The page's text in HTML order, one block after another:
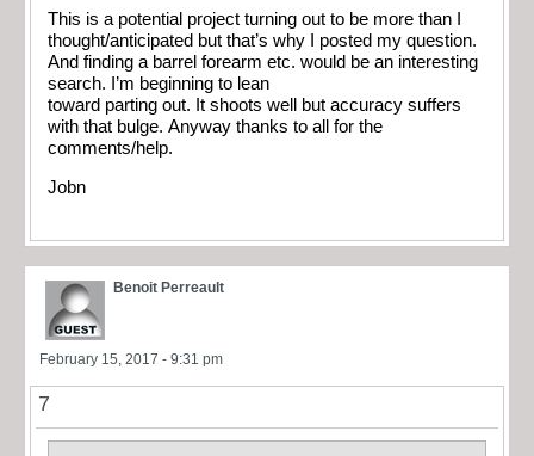
This is a potential project turning out to be more than I
thought/anticipated but that’s why I posted my question.
And finding a barrel forearm etc. would be an interesting
search. I’m beginning to lean
toward parting out. It shoots well but accuracy suffers
with that bulge. Anyway thanks to all for the
comments/help.
Jobn
Benoit Perreault
February 15, 2017 - 9:31 pm
7